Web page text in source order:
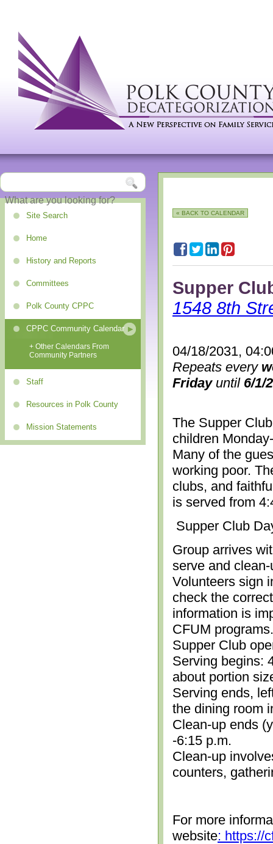
Site Search
Home
History and Reports
Committees
Polk County CPPC
CPPC Community Calendar
+ Other Calendars From
Community Partners
Staff
Resources in Polk County
Mission Statements
« BACK TO CALENDAR
Supper
1548 8th
04/18/2031,
Repeats every
Fridayuntil 6/1/
The Supper
children
Many of the
working poor.
clubs, and
is served from
Supper Club
Group arrives
serve and
Volunteers sign
check the
information is
CFUM
Supper Club
Serving begins:
about portion
Serving ends,
the dining room
Clean-up ends
-6:15 p.m.
Clean-up
counters,
For more
website: https://